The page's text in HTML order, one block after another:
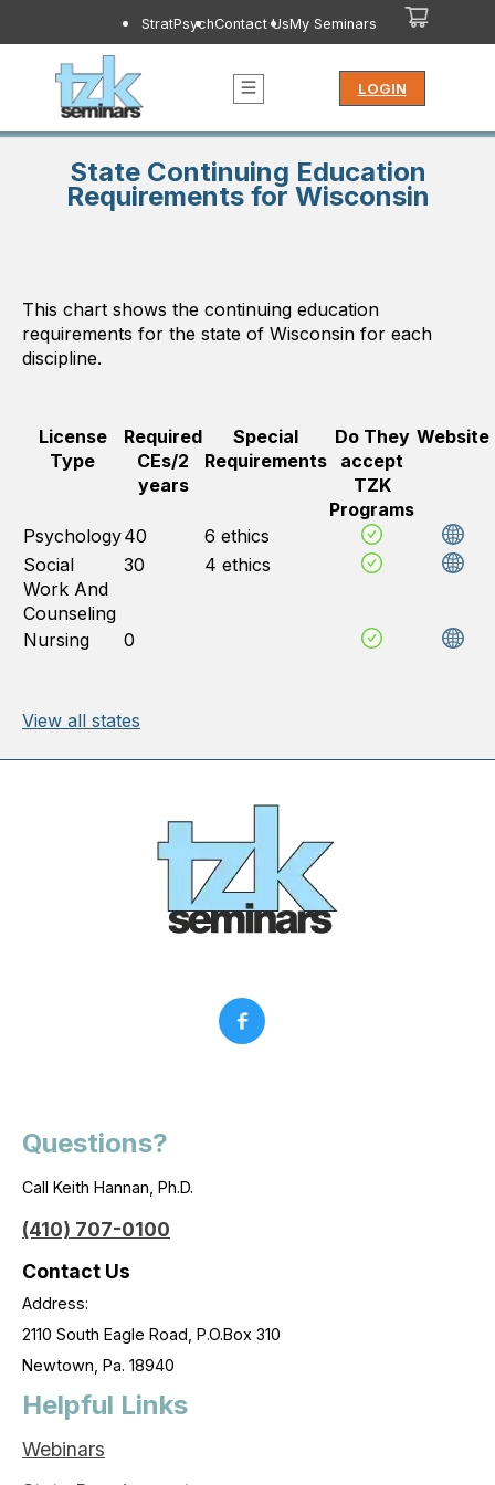
StratPsychContact UsMy Seminars
LOGIN
State Continuing Education
Requirements for Wisconsin
This chart shows the continuing education
requirements for the state of Wisconsin for each
discipline.
License
Type
Required
CEs/2
years
Special
Requirements
Do They
accept
TZK
Programs
Website
Psychology40
6 ethics
Social
Work And
Counseling
30 4 ethics
Nursing 0
View all states
Questions?
Call Keith Hannan, Ph.D.
(410) 707-0100
Contact Us
Address:
2110 South Eagle Road, P.O.Box 310
Newtown, Pa. 18940
Helpful Links
Webinars